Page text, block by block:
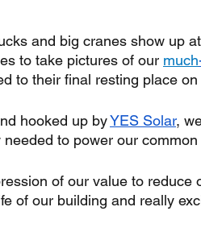
and big cranes show up
to take pictures of our much
to their final resting place
hooked up by YES Solar,
to power our common
of our value to reduce
of our building and really